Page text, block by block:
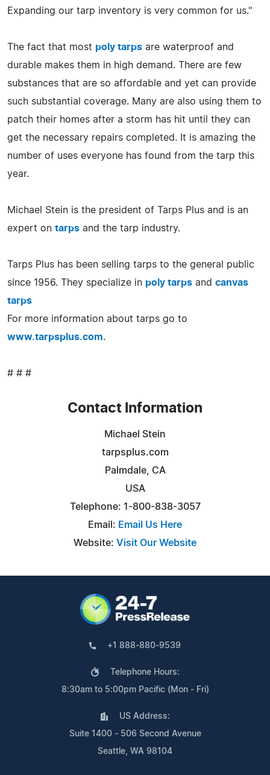
Expanding our tarp inventory is very common for us."
The fact that most poly tarps are waterproof and
durable makes them in high demand. There are few
substances that are so affordable and yet can provide
such substantial coverage. Many are also using them to
patch their homes after a storm has hit until they can
get the necessary repairs completed. It is amazing the
number of uses everyone has found from the tarp this
year.
Michael Stein is the president of Tarps Plus and is an
expert on tarps and the tarp industry.
Tarps Plus has been selling tarps to the general public
since 1956. They specialize in poly tarps and canvas
tarps
For more information about tarps go to
www.tarpsplus.com.
# # #
Contact Information
Michael Stein
tarpsplus.com
Palmdale, CA
USA
Telephone: 1-800-838-3057
Email: Email Us Here
Website: Visit Our Website
+1 888-880-9539
Telephone Hours:
8:30am to 5:00pm Pacific (Mon - Fri)
US Address:
Suite 1400 - 506 Second Avenue
Seattle, WA 98104